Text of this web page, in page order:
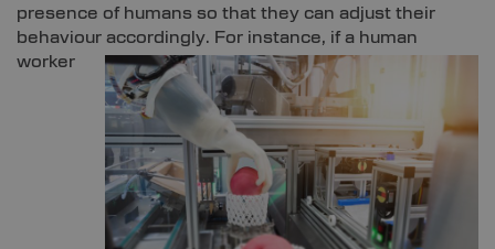
presence of humans so that they can adjust their
behaviour accordingly. For instance, if a human
worker